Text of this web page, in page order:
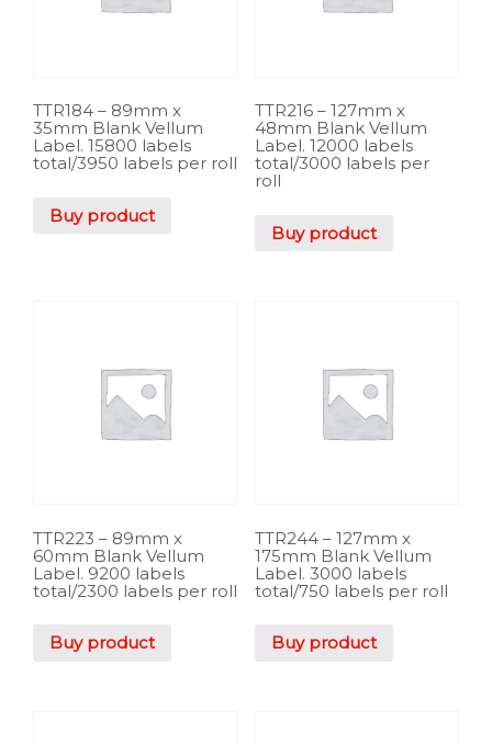
TTR184 – 89mm x
35mm Blank Vellum
Label. 15800 labels
total/3950 labels per roll
Buy product
TTR216 – 127mm x
48mm Blank Vellum
Label. 12000 labels
total/3000 labels per
roll
Buy product
TTR223 – 89mm x
60mm Blank Vellum
Label. 9200 labels
total/2300 labels per roll
Buy product
TTR244 – 127mm x
175mm Blank Vellum
Label. 3000 labels
total/750 labels per roll
Buy product